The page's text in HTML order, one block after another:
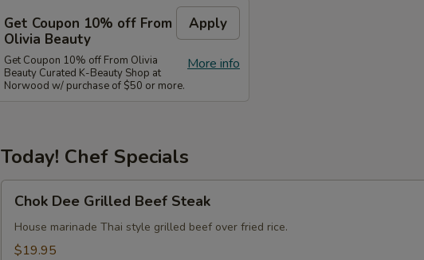
Get Coupon 10% off From
Olivia Beauty
Apply
More info
Get Coupon 10% off From Olivia
Beauty Curated K-Beauty Shop at
Norwood w/ purchase of $50 or more.
Today! Chef Specials
Chok
Dee
Grilled
Beef
Chok Dee Grilled Beef Steak
House marinade Thai style grilled beef over fried rice.
$19.95